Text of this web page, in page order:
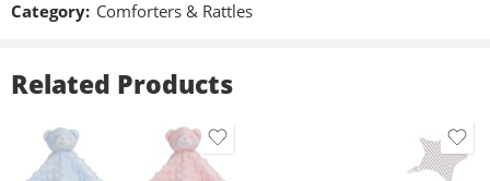
Category: Comforters & Rattles
Related Products